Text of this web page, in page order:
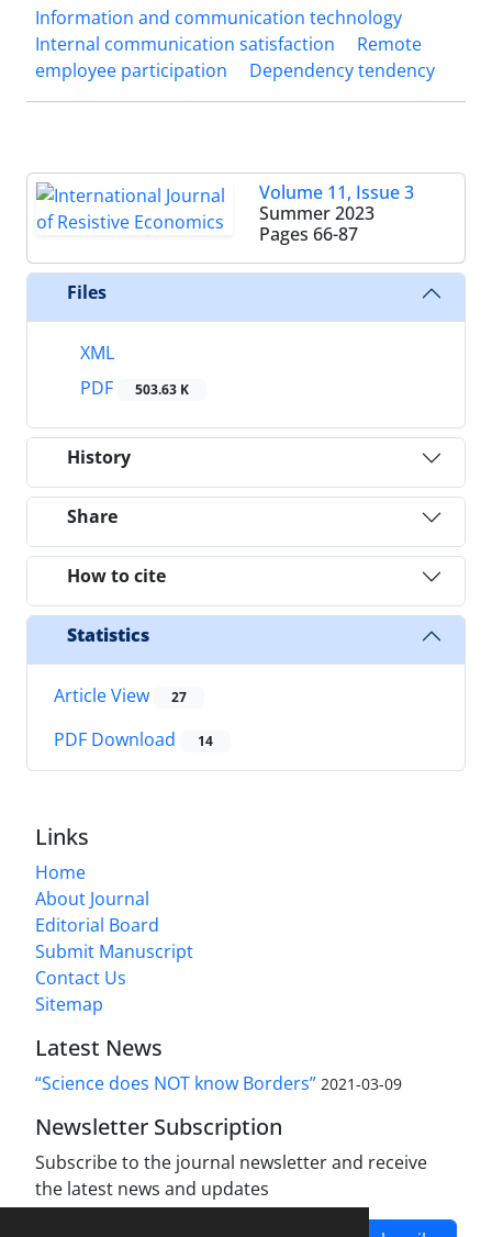
Information and communication technology
Internal communication satisfaction
Remote
employee participation
Dependency tendency
Volume 11, Issue 3
Summer 2023
Pages 66-87
Files
XML
PDF
503.63 K
History
Share
How to cite
Statistics
Article View 27
PDF Download 14
Links
Home
About Journal
Editorial Board
Submit Manuscript
Contact Us
Sitemap
Latest News
“Science does NOT know Borders” 2021-03-09
Newsletter Subscription
Subscribe to the journal newsletter and receive
the latest news and updates